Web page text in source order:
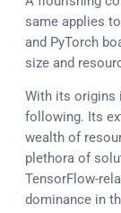
same applies
and PyTorch
size and
With its origins
following. Its
wealth of
plethora of
TensorFlow-
dominance in